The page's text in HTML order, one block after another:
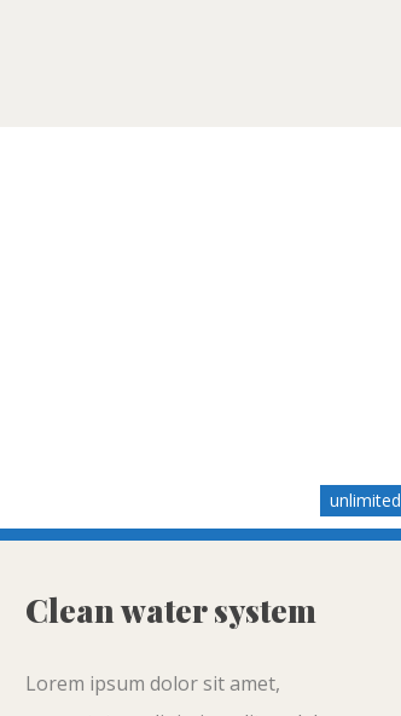
unlimited
Clean water system
Lorem ipsum dolor sit amet,